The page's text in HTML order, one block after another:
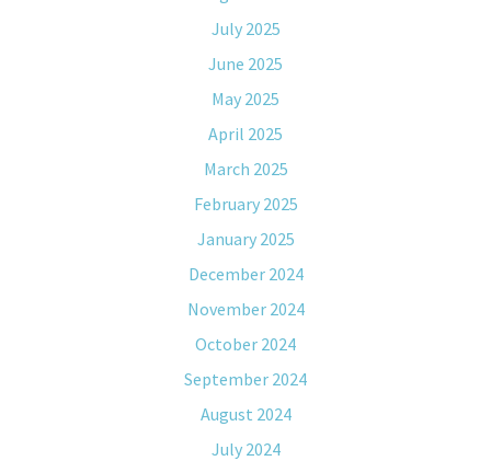
July 2025
June 2025
May 2025
April 2025
March 2025
February 2025
January 2025
December 2024
November 2024
October 2024
September 2024
August 2024
July 2024